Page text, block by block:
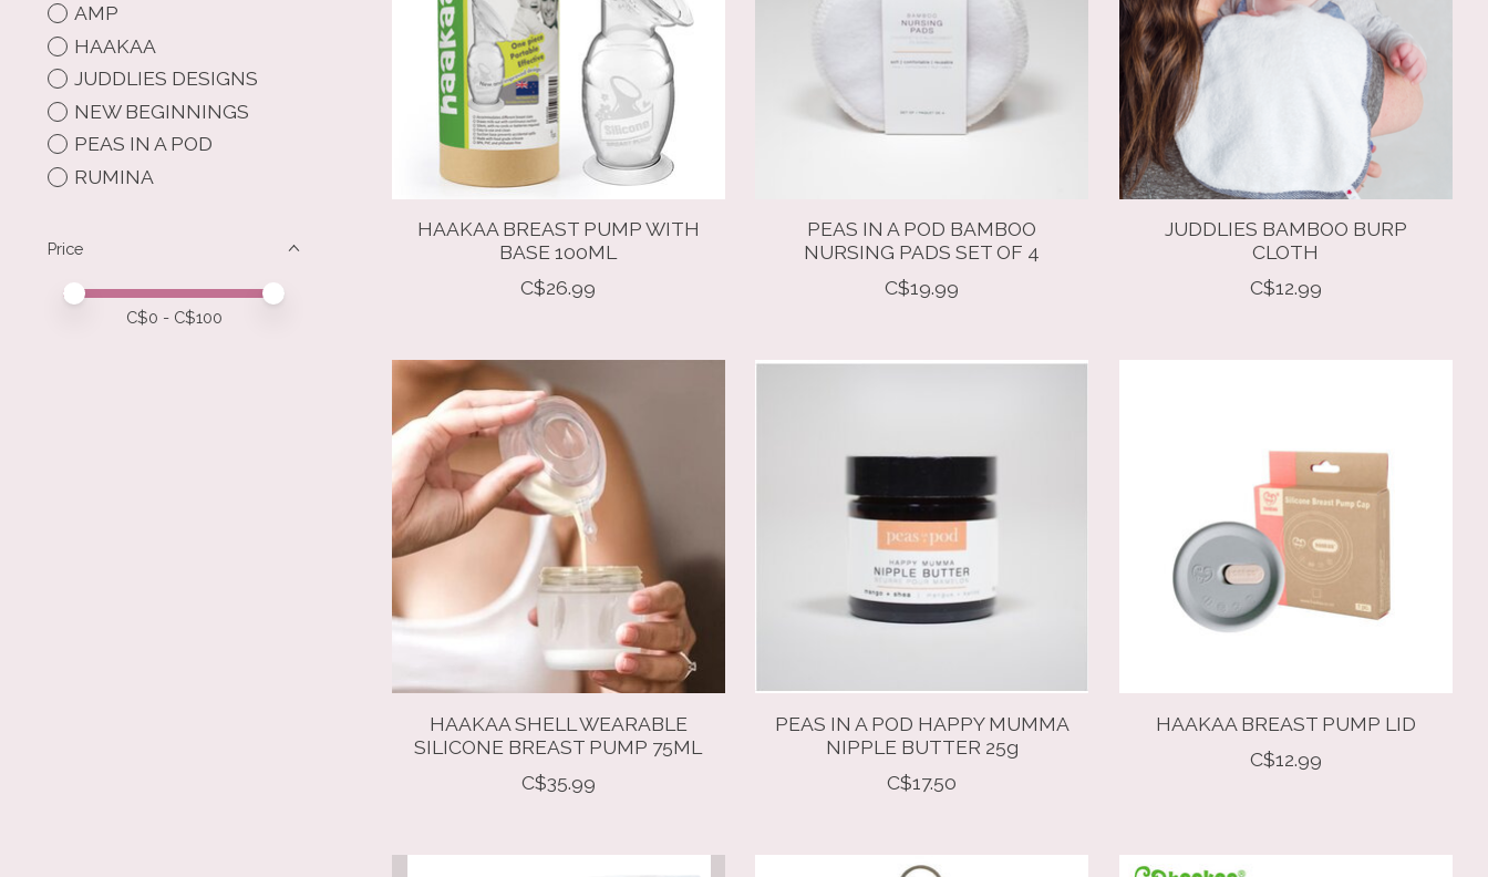
AMP
HAAKAA
JUDDLIES DESIGNS
NEW BEGINNINGS
PEAS IN A POD
RUMINA
Price
Price minimum value
Price maximum value
C$0 - C$100
HAAKAA BREAST PUMP WITH
BASE 100ML
C$26.99
PEAS IN A POD BAMBOO
NURSING PADS SET OF 4
C$19.99
JUDDLIES BAMBOO BURP
CLOTH
C$12.99
HAAKAA SHELL WEARABLE
SILICONE BREAST PUMP 75ML
C$35.99
PEAS IN A POD HAPPY MUMMA
NIPPLE BUTTER 25g
C$17.50
HAAKAA BREAST PUMP LID
C$12.99